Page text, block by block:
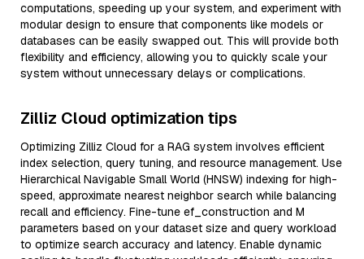
computations, speeding up your system, and experiment with
modular design to ensure that components like models or
databases can be easily swapped out. This will provide both
flexibility and efficiency, allowing you to quickly scale your
system without unnecessary delays or complications.
Zilliz Cloud optimization tips
Optimizing Zilliz Cloud for a RAG system involves efficient
index selection, query tuning, and resource management. Use
Hierarchical Navigable Small World (HNSW) indexing for high-
speed, approximate nearest neighbor search while balancing
recall and efficiency. Fine-tune ef_construction and M
parameters based on your dataset size and query workload
to optimize search accuracy and latency. Enable dynamic